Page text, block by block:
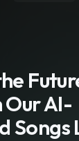
Our AI-
Songs